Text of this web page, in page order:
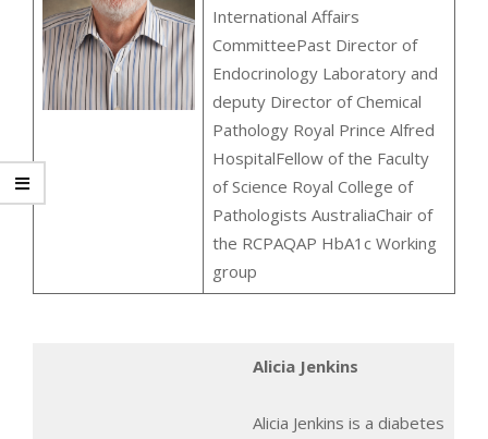
International Affairs
CommitteePast Director of
Endocrinology Laboratory and
deputy Director of Chemical
Pathology Royal Prince Alfred
HospitalFellow of the Faculty
of Science Royal College of
Pathologists AustraliaChair of
the RCPAQAP HbA1c Working
group
Alicia Jenkins
Alicia Jenkins is a diabetes